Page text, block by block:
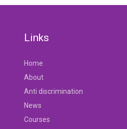
Links
Home
About
Anti discrimination
News
Courses